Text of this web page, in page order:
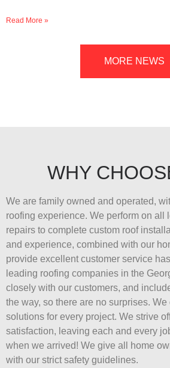
Read More »
MORE NEWS
WHY
We are family owned and operated,
roofing experience. We perform on all
repairs to complete custom roof
and experience, combined with our
provide excellent customer service
leading roofing companies in the
closely with our customers, and
the way, so there are no surprises. We
solutions for every project. We strive
satisfaction, leaving each and every
when we arrived! We give all home
with our strict safety guidelines.